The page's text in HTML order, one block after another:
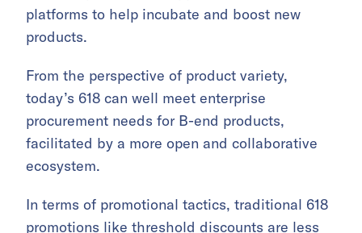
platforms to help incubate and boost new
products.
From the perspective of product variety,
today’s 618 can well meet enterprise
procurement needs for B-end products,
facilitated by a more open and collaborative
ecosystem.
In terms of promotional tactics, traditional 618
promotions like threshold discounts are less